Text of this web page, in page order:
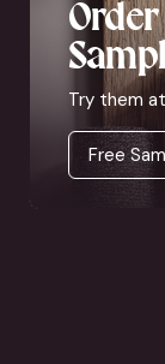
Try them
Free